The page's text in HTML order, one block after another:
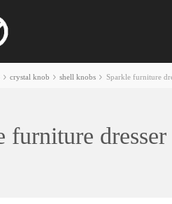
crystal knob shell knobs Sparkle furniture
furniture